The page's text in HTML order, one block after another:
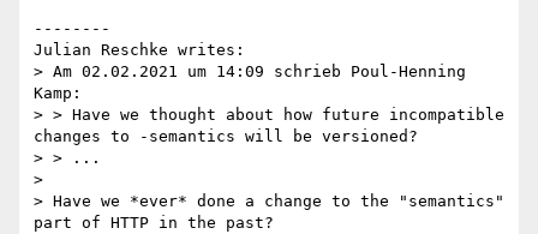
--------
Julian Reschke writes:
> Am 02.02.2021 um 14:09 schrieb Poul-Henning
Kamp:
> > Have we thought about how future incompatible
changes to -semantics will be versioned?
> > ...
>
> Have we *ever* done a change to the "semantics"
part of HTTP in the past?